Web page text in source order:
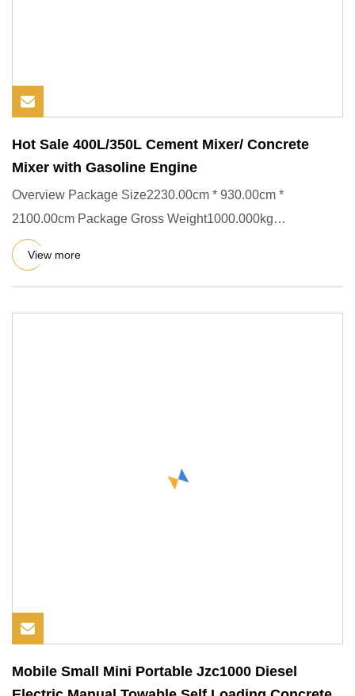
Hot Sale 400L/350L Cement Mixer/ Concrete
Mixer with Gasoline Engine
Overview Package Size2230.00cm * 930.00cm *
2100.00cm Package Gross Weight1000.000kg
(1)CharactersPortable Concrete mixe
View more
Mobile Small Mini Portable Jzc1000 Diesel